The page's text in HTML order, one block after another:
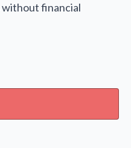
without financial